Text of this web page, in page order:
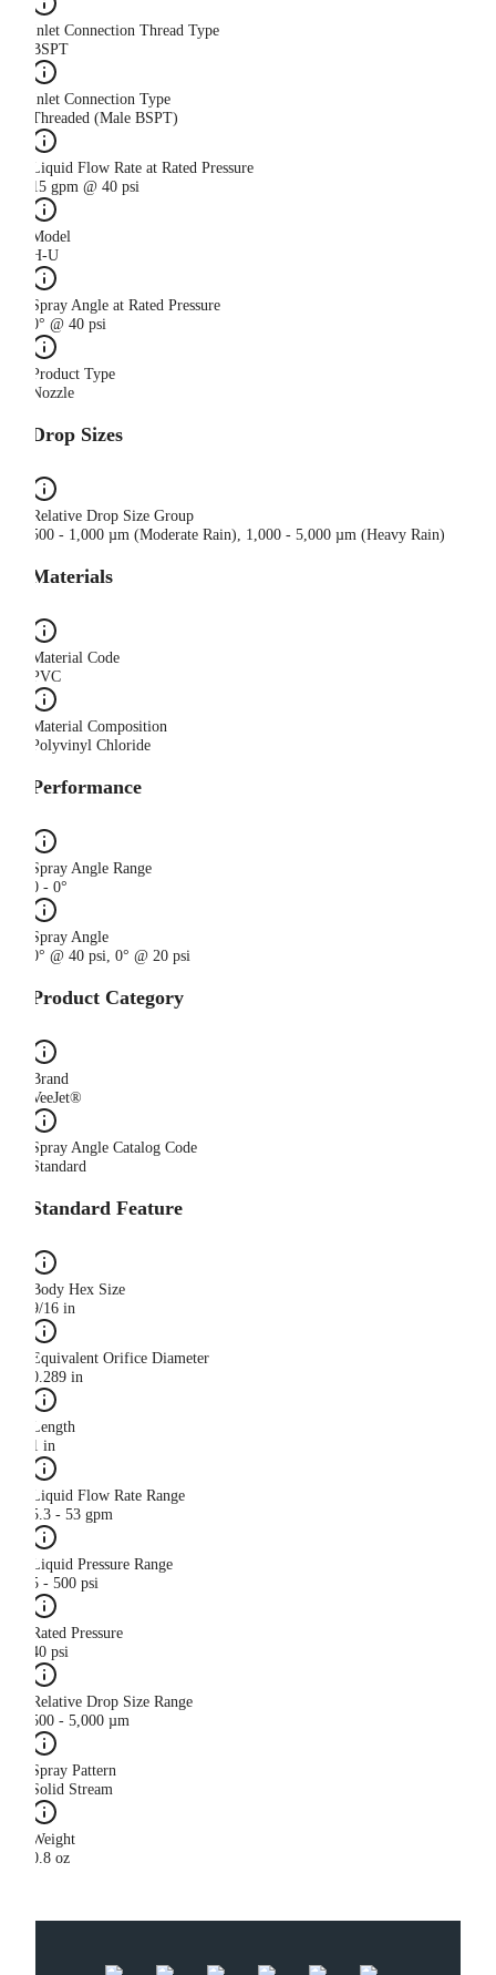
Inlet Connection Thread Type
BSPT
Inlet Connection Type
Threaded (Male BSPT)
Liquid Flow Rate at Rated Pressure
15 gpm @ 40 psi
Model
H-U
Spray Angle at Rated Pressure
0° @ 40 psi
Product Type
Nozzle
Drop Sizes
Relative Drop Size Group
500 - 1,000 µm (Moderate Rain), 1,000 - 5,000 µm (Heavy Rain)
Materials
Material Code
PVC
Material Composition
Polyvinyl Chloride
Performance
Spray Angle Range
0 - 0°
Spray Angle
0° @ 40 psi, 0° @ 20 psi
Product Category
Brand
VeeJet®
Spray Angle Catalog Code
Standard
Standard Feature
Body Hex Size
9/16 in
Equivalent Orifice Diameter
0.289 in
Length
1 in
Liquid Flow Rate Range
5.3 - 53 gpm
Liquid Pressure Range
5 - 500 psi
Rated Pressure
40 psi
Relative Drop Size Range
500 - 5,000 µm
Spray Pattern
Solid Stream
Weight
0.8 oz